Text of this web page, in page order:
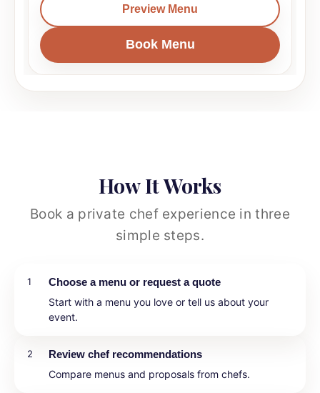
Preview Menu
Book Menu
How It Works
Book a private chef experience in three
simple steps.
1
Choose a menu or request a quote
Start with a menu you love or tell us about your
event.
2
Review chef recommendations
Compare menus and proposals from chefs.